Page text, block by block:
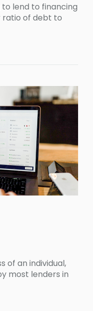
to lend to financing
ratio of debt to
of an individual,
most lenders in